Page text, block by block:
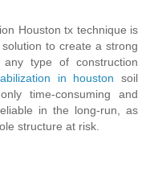
Houston tx technique is
to create a strong
type of construction
in houston soil
time-consuming and
in the long-run, as
structure at risk.